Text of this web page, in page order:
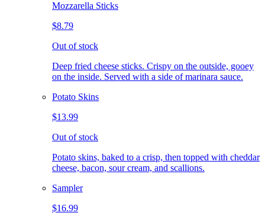
Mozzarella Sticks
$8.79
Out of stock
Deep fried cheese sticks. Crispy on the outside, gooey
on the inside. Served with a side of marinara sauce.
Potato Skins
$13.99
Out of stock
Potato skins, baked to a crisp, then topped with cheddar
cheese, bacon, sour cream, and scallions.
Sampler
$16.99